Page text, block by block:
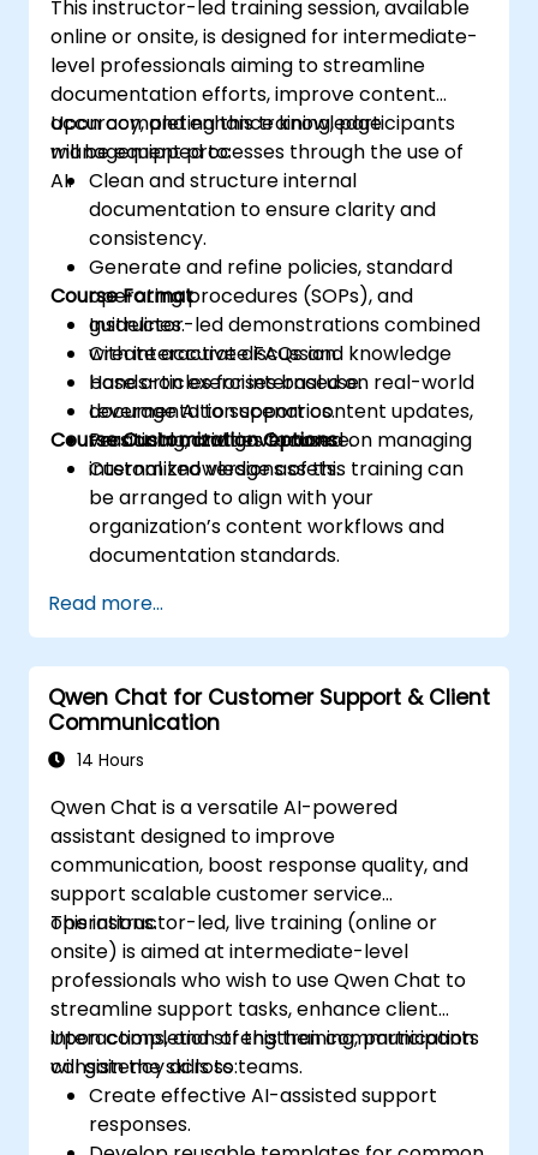
This instructor-led training session, available
online or onsite, is designed for intermediate-
level professionals aiming to streamline
documentation efforts, improve content
accuracy, and enhance knowledge
management processes through the use of
AI.
Upon completing this training, participants
will be equipped to:
Clean and structure internal
documentation to ensure clarity and
consistency.
Generate and refine policies, standard
operating procedures (SOPs), and
guidelines.
Create accurate FAQs and knowledge
base articles for internal use.
Leverage AI to support content updates,
versioning, and governance.
Course Format
Instructor-led demonstrations combined
with interactive discussion.
Hands-on exercises based on real-world
documentation scenarios.
Practical activities focused on managing
internal knowledge assets.
Course Customization Options
Customized versions of this training can
be arranged to align with your
organization’s content workflows and
documentation standards.
Read more...
Qwen Chat for Customer Support & Client
Communication
14 Hours
Qwen Chat is a versatile AI-powered
assistant designed to improve
communication, boost response quality, and
support scalable customer service
operations.
This instructor-led, live training (online or
onsite) is aimed at intermediate-level
professionals who wish to use Qwen Chat to
streamline support tasks, enhance client
interactions, and strengthen communication
consistency across teams.
Upon completion of this training, participants
will gain the skills to:
Create effective AI-assisted support
responses.